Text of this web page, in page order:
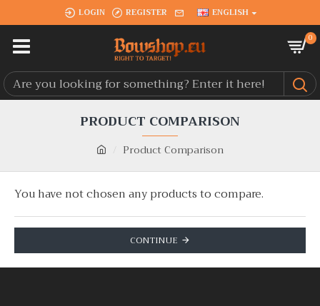
LOGIN REGISTER ENGLISH
0
Product Comparison
PRODUCT COMPARISON
You have not chosen any products to compare.
CONTINUE